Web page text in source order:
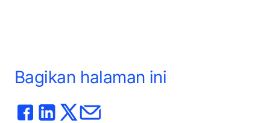
Bagikan halaman ini